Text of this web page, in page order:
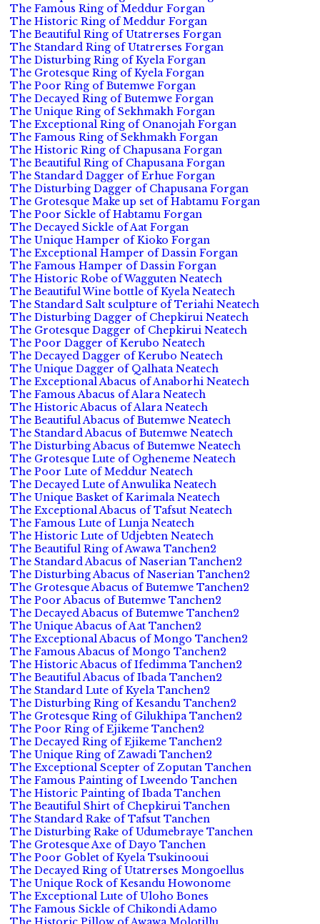
The Famous Ring of Meddur Forgan
The Historic Ring of Meddur Forgan
The Beautiful Ring of Utatrerses Forgan
The Standard Ring of Utatrerses Forgan
The Disturbing Ring of Kyela Forgan
The Grotesque Ring of Kyela Forgan
The Poor Ring of Butemwe Forgan
The Decayed Ring of Butemwe Forgan
The Unique Ring of Sekhmakh Forgan
The Exceptional Ring of Onanojah Forgan
The Famous Ring of Sekhmakh Forgan
The Historic Ring of Chapusana Forgan
The Beautiful Ring of Chapusana Forgan
The Standard Dagger of Erhue Forgan
The Disturbing Dagger of Chapusana Forgan
The Grotesque Make up set of Habtamu Forgan
The Poor Sickle of Habtamu Forgan
The Decayed Sickle of Aat Forgan
The Unique Hamper of Kioko Forgan
The Exceptional Hamper of Dassin Forgan
The Famous Hamper of Dassin Forgan
The Historic Robe of Wagguten Neatech
The Beautiful Wine bottle of Kyela Neatech
The Standard Salt sculpture of Teriahi Neatech
The Disturbing Dagger of Chepkirui Neatech
The Grotesque Dagger of Chepkirui Neatech
The Poor Dagger of Kerubo Neatech
The Decayed Dagger of Kerubo Neatech
The Unique Dagger of Qalhata Neatech
The Exceptional Abacus of Anaborhi Neatech
The Famous Abacus of Alara Neatech
The Historic Abacus of Alara Neatech
The Beautiful Abacus of Butemwe Neatech
The Standard Abacus of Butemwe Neatech
The Disturbing Abacus of Butemwe Neatech
The Grotesque Lute of Ogheneme Neatech
The Poor Lute of Meddur Neatech
The Decayed Lute of Anwulika Neatech
The Unique Basket of Karimala Neatech
The Exceptional Abacus of Tafsut Neatech
The Famous Lute of Lunja Neatech
The Historic Lute of Udjebten Neatech
The Beautiful Ring of Awawa Tanchen2
The Standard Abacus of Naserian Tanchen2
The Disturbing Abacus of Naserian Tanchen2
The Grotesque Abacus of Butemwe Tanchen2
The Poor Abacus of Butemwe Tanchen2
The Decayed Abacus of Butemwe Tanchen2
The Unique Abacus of Aat Tanchen2
The Exceptional Abacus of Mongo Tanchen2
The Famous Abacus of Mongo Tanchen2
The Historic Abacus of Ifedimma Tanchen2
The Beautiful Abacus of Ibada Tanchen2
The Standard Lute of Kyela Tanchen2
The Disturbing Ring of Kesandu Tanchen2
The Grotesque Ring of Gilukhipa Tanchen2
The Poor Ring of Ejikeme Tanchen2
The Decayed Ring of Ejikeme Tanchen2
The Unique Ring of Zawadi Tanchen2
The Exceptional Scepter of Zoputan Tanchen
The Famous Painting of Lweendo Tanchen
The Historic Painting of Ibada Tanchen
The Beautiful Shirt of Chepkirui Tanchen
The Standard Rake of Tafsut Tanchen
The Disturbing Rake of Udumebraye Tanchen
The Grotesque Axe of Dayo Tanchen
The Poor Goblet of Kyela Tsukinooui
The Decayed Ring of Utatrerses Mongoellus
The Unique Rock of Kesandu Howonome
The Exceptional Lute of Uloho Bones
The Famous Sickle of Chikondi Adamo